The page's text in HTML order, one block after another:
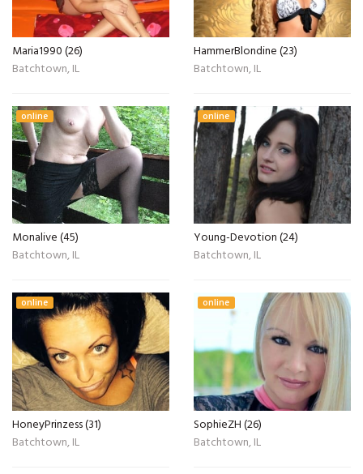
Maria1990 (26)
Batchtown, IL
HammerBlondine (23)
Batchtown, IL
online
Monalive (45)
Batchtown, IL
online
Young-Devotion (24)
Batchtown, IL
online
HoneyPrinzess (31)
Batchtown, IL
online
SophieZH (26)
Batchtown, IL